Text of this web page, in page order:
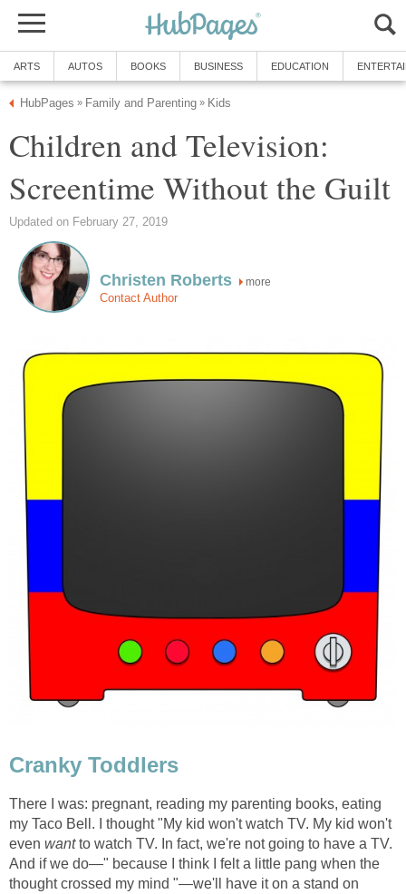
ARTS AUTOS BOOKS BUSINESS EDUCATION
HubPages » Family and Parenting » Kids
Children and Television:
Screentime Without the Guilt
Updated on February 27, 2019
Christen Roberts more
Contact Author
Cranky Toddlers
There I was: pregnant, reading my parenting books, eating
my Taco Bell. I thought "My kid won't watch TV. My kid won't
even wantto watch TV. In fact, we're not going to have a TV.
And if we do—" because I think I felt a little pang when the
thought crossed my mind "—we'll have it on a stand on